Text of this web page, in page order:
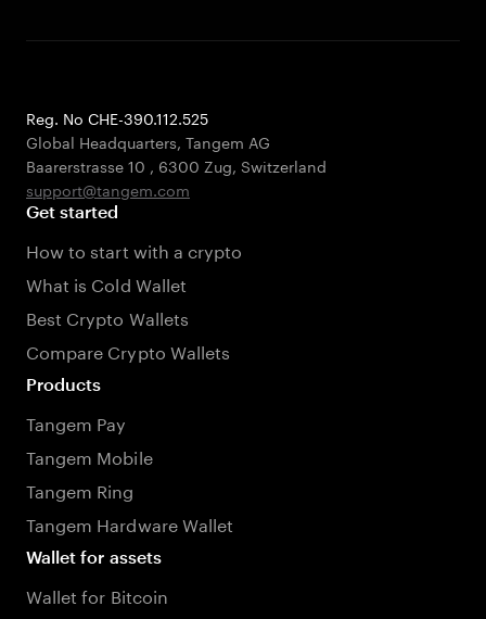
Reg. No CHE-390.112.525
Global Headquarters, Tangem AG
Baarerstrasse 10 , 6300 Zug, Switzerland
support@tangem.com
Get started
How to start with a crypto
What is Cold Wallet
Best Crypto Wallets
Compare Crypto Wallets
Products
Tangem Pay
Tangem Mobile
Tangem Ring
Tangem Hardware Wallet
Wallet for assets
Wallet for Bitcoin